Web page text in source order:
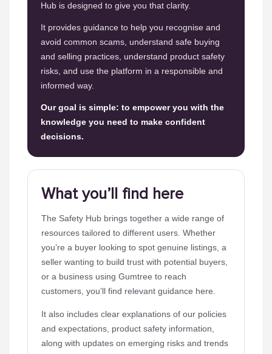
Hub is designed to give you that clarity.
It provides guidance to help you recognise and
avoid common scams, understand safe buying
and selling practices, understand product safety
risks, and use the platform in a responsible and
informed way.
Our goal is simple: to empower you with the
knowledge you need to make confident
decisions.
What you’ll find here
The Safety Hub brings together a wide range of
resources tailored to different users. Whether
you’re a buyer looking to spot genuine listings, a
seller wanting to build trust with potential buyers,
or a business using Gumtree to reach
customers, you’ll find relevant guidance here.
It also includes clear explanations of our policies
and expectations, product safety information,
along with updates on emerging risks and trends